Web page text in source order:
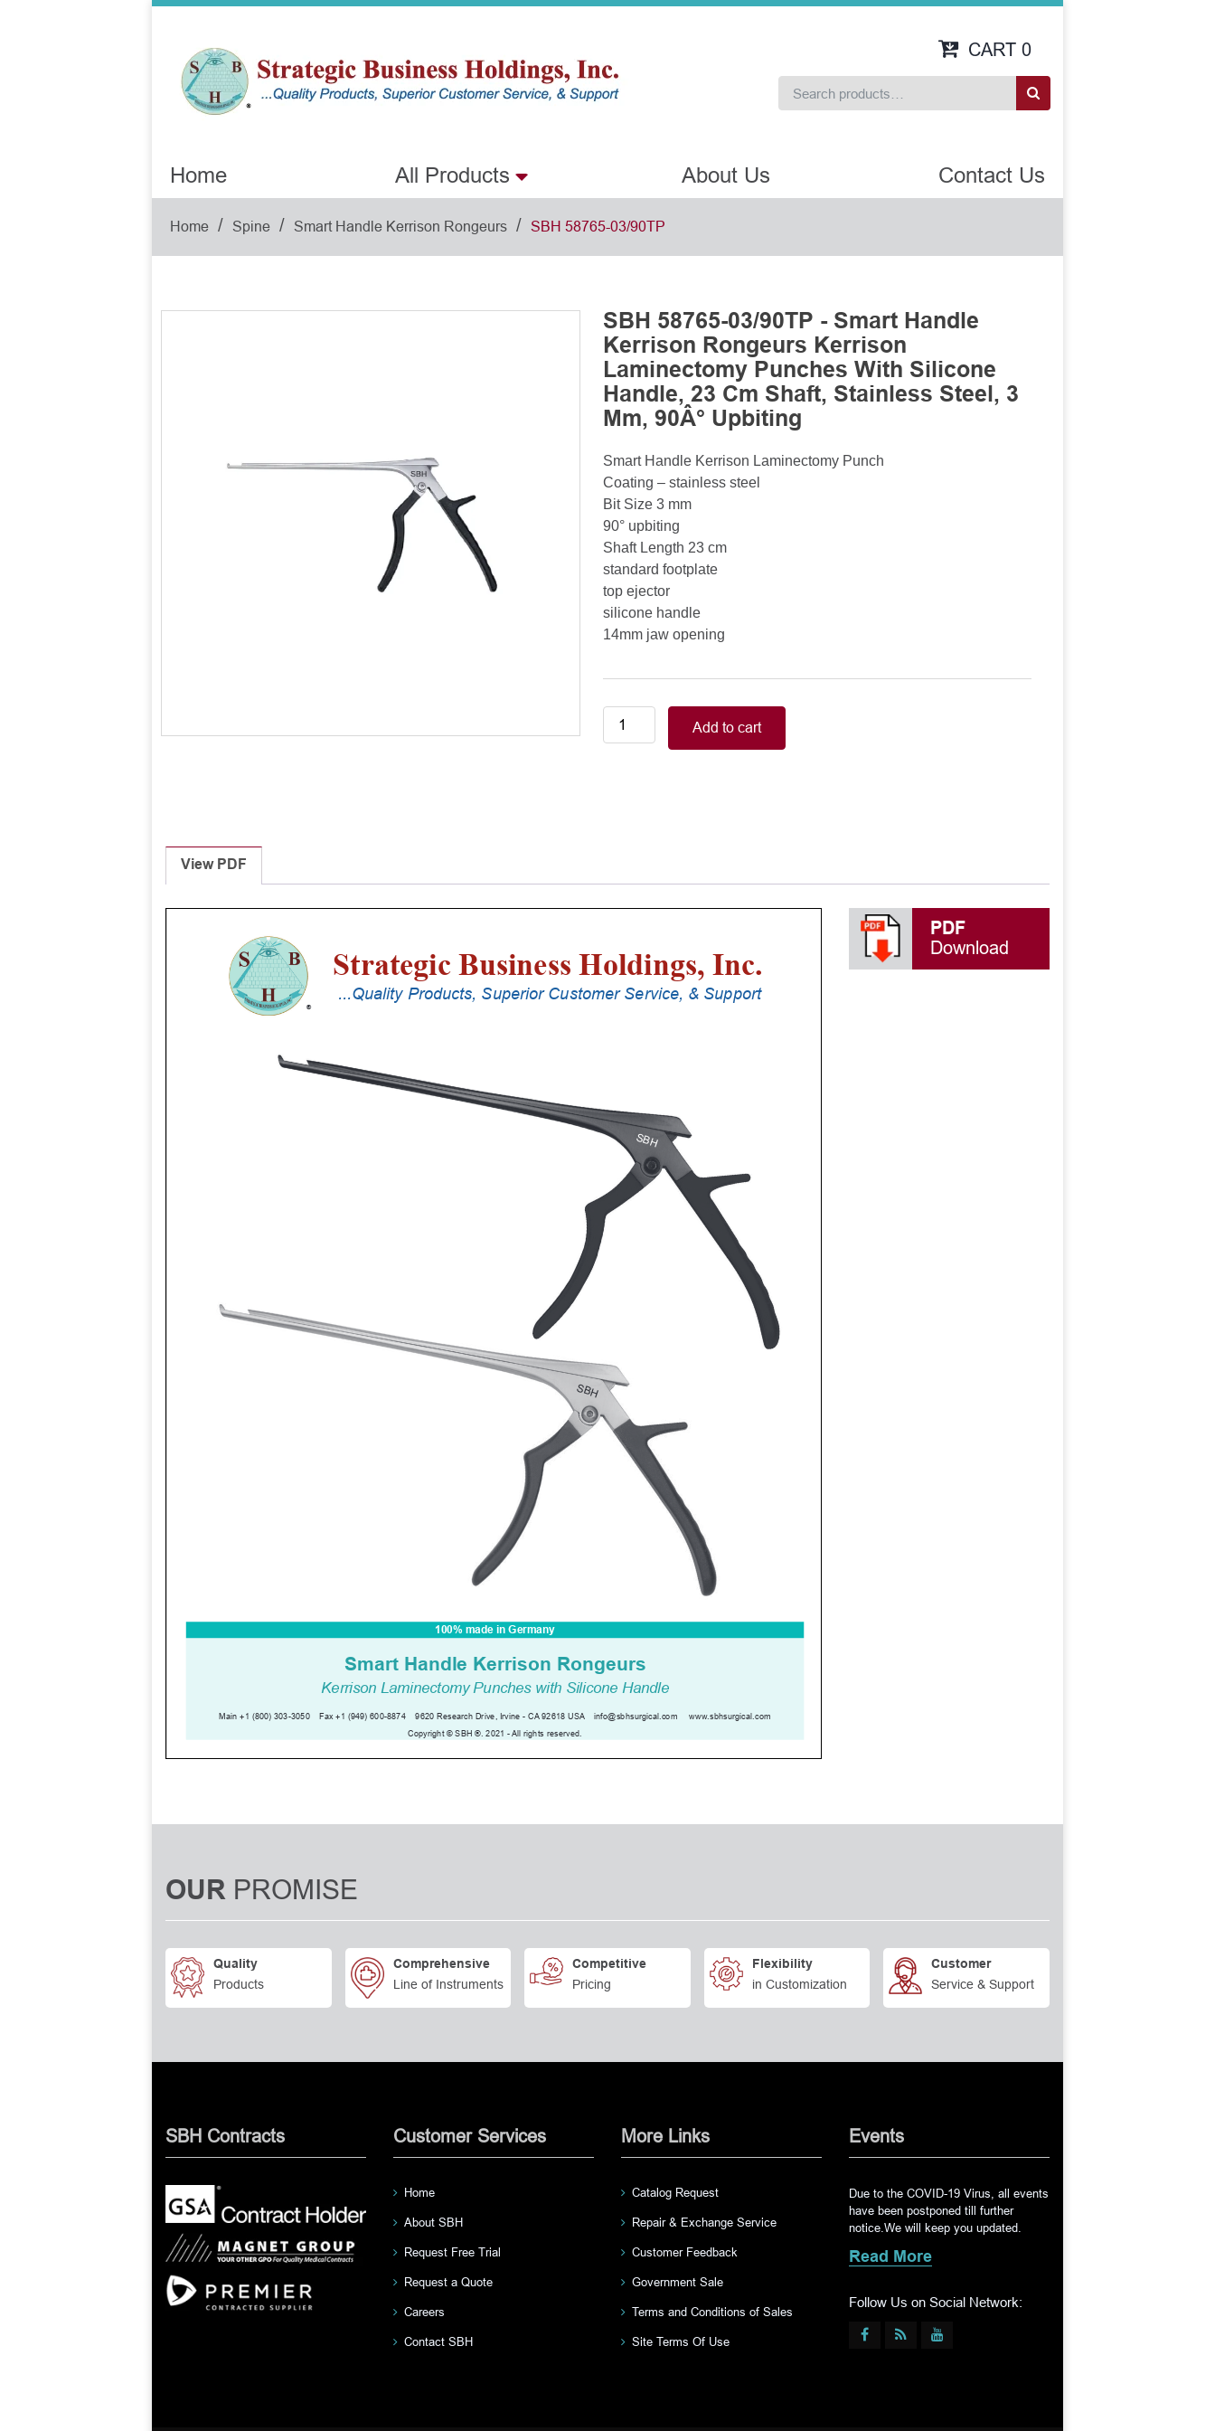
CART 0
Home All Products About Us Contact Us
Home / Spine / Smart Handle Kerrison Rongeurs / SBH 58765-03/90TP
SBH 58765-03/90TP - Smart Handle
Kerrison Rongeurs Kerrison
Laminectomy Punches With Silicone
Handle, 23 Cm Shaft, Stainless Steel, 3
Mm, 90Â° Upbiting
Smart Handle Kerrison Laminectomy Punch
Coating – stainless steel
Bit Size 3 mm
90° upbiting
Shaft Length 23 cm
standard footplate
top ejector
silicone handle
14mm jaw opening
Smart
Silicone
Handle,
Cm
Shaft,
Stainless
Upbiting
quantity
Add to cart
View PDF
PDF
Download
OUR PROMISE
Quality
Products
Comprehensive
Line of Instruments
Competitive
Pricing
Flexibility
in Customization
Customer
Service & Support
SBH Contracts Customer Services
Home
About SBH
Request Free Trial
Request a Quote
Careers
Contact SBH
More Links
Catalog Request
Repair & Exchange Service
Customer Feedback
Government Sale
Terms and Conditions of Sales
Site Terms Of Use
Events
Due to the COVID-19 Virus, all events
have been postponed till further
notice.We will keep you updated.
Read More
Follow Us on Social Network: